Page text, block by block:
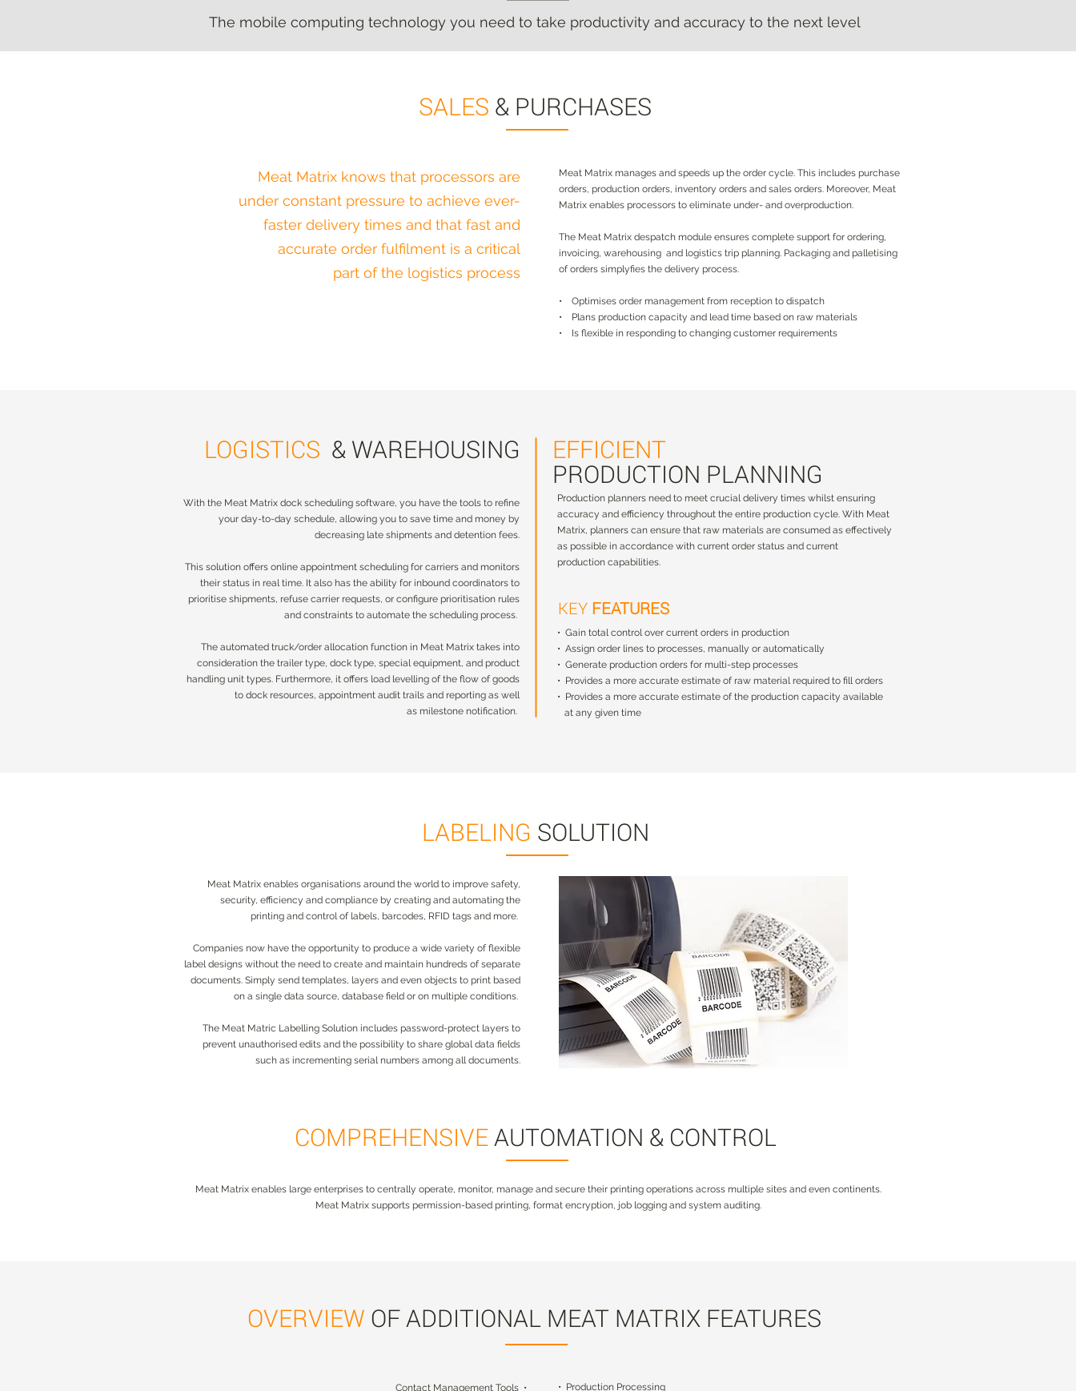
The mobile computing technology you need to take productivity and accuracy to the next level
The mobile computing technology you need to take productivity and accuracy to the next level
SALES & PURCHASES
Meat Matrix knows that processors are
under constant pressure to achieve ever-
faster delivery times and that fast and
accurate order fulfilment is a critical
part of the logistics process
Meat Matrix manages and speeds up the order cycle. This includes purchase
orders, production orders, inventory orders and sales orders. Moreover, Meat
Matrix enables processors to eliminate under- and overproduction.
The Meat Matrix despatch module ensures complete support for ordering,
invoicing, warehousing and logistics trip planning. Packaging and palletising
of orders simplyfies the delivery process.
• Optimises order management from reception to dispatch
• Plans production capacity and lead time based on raw materials
• Is flexible in responding to changing customer requirements
LOGISTICS & WAREHOUSING EFFICIENT
PRODUCTION PLANNING
With the Meat Matrix dock scheduling software, you have the tools to refine
your day-to-day schedule, allowing you to save time and money by
decreasing late shipments and detention fees.
This solution offers online appointment scheduling for carriers and monitors
their status in real time. It also has the ability for inbound coordinators to
prioritise shipments, refuse carrier requests, or configure prioritisation rules
and constraints to automate the scheduling process.
The automated truck/order allocation function in Meat Matrix takes into
consideration the trailer type, dock type, special equipment, and product
handling unit types. Furthermore, it offers load levelling of the flow of goods
to dock resources, appointment audit trails and reporting as well
as milestone notification.
Production planners need to meet crucial delivery times whilst ensuring
accuracy and efficiency throughout the entire production cycle. With Meat
Matrix, planners can ensure that raw materials are consumed as effectively
as possible in accordance with current order status and current
production capabilities.
KEY FEATURES
• Gain total control over current orders in production
• Assign order lines to processes, manually or automatically
• Generate production orders for multi-step processes
• Provides a more accurate estimate of raw material required to fill orders
• Provides a more accurate estimate of the production capacity available
at any given time
LOGISTICS & WAREHOUSING EFFICIENT
PRODUCTION PLANNING
With the Meat Matrix dock scheduling software, you have the tools to refine
your day-to-day schedule, allowing you to save time and money by
decreasing late shipments and detention fees.
This solution offers online appointment scheduling for carriers and monitors
their status in real time. It also has the ability for inbound coordinators to
prioritise shipments, refuse carrier requests, or configure prioritisation rules
and constraints to automate the scheduling process.
The automated truck/order allocation function in Meat Matrix takes into
consideration the trailer type, dock type, special equipment, and product
handling unit types. Furthermore, it offers load levelling of the flow of goods
to dock resources, appointment audit trails and reporting as well
as milestone notification.
Production planners need to meet crucial delivery times whilst ensuring
accuracy and efficiency throughout the entire production cycle. With Meat
Matrix, planners can ensure that raw materials are consumed as effectively
as possible in accordance with current order status and current
production capabilities.
KEY FEATURES
• Gain total control over current orders in production
• Assign order lines to processes, manually or automatically
• Generate production orders for multi-step processes
• Provides a more accurate estimate of raw material required to fill orders
• Provides a more accurate estimate of the production capacity available
at any given time
LABELING SOLUTION
Meat Matrix enables organisations around the world to improve safety,
security, efficiency and compliance by creating and automating the
printing and control of labels, barcodes, RFID tags and more.
Companies now have the opportunity to produce a wide variety of flexible
label designs without the need to create and maintain hundreds of separate
documents. Simply send templates, layers and even objects to print based
on a single data source, database field or on multiple conditions.
The Meat Matric Labelling Solution includes password-protect layers to
prevent unauthorised edits and the possibility to share global data fields
such as incrementing serial numbers among all documents.
COMPREHENSIVEAUTOMATION & CONTROL
Meat Matrix enables large enterprises to centrally operate, monitor, manage and secure their printing operations across multiple sites and even continents.
Meat Matrix supports permission-based printing, format encryption, job logging and system auditing.
OVERVIEW OF ADDITIONAL MEAT MATRIX FEATURES
Contact Management Tools • • Production Processing